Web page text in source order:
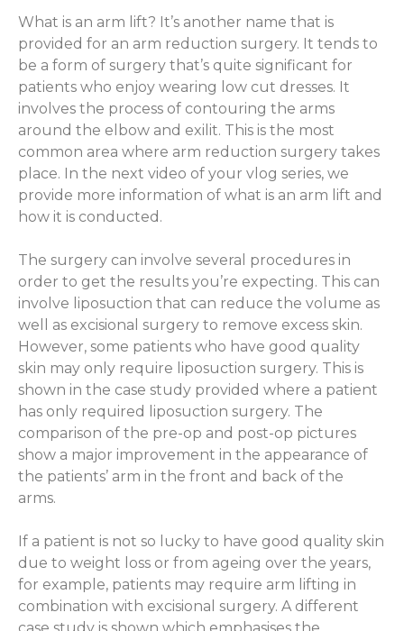
What is an arm lift? It’s another name that is
provided for an arm reduction surgery. It tends to
be a form of surgery that’s quite significant for
patients who enjoy wearing low cut dresses. It
involves the process of contouring the arms
around the elbow and exilit. This is the most
common area where arm reduction surgery takes
place. In the next video of your vlog series, we
provide more information of what is an arm lift and
how it is conducted.
The surgery can involve several procedures in
order to get the results you’re expecting. This can
involve liposuction that can reduce the volume as
well as excisional surgery to remove excess skin.
However, some patients who have good quality
skin may only require liposuction surgery. This is
shown in the case study provided where a patient
has only required liposuction surgery. The
comparison of the pre-op and post-op pictures
show a major improvement in the appearance of
the patients’ arm in the front and back of the
arms.
If a patient is not so lucky to have good quality skin
due to weight loss or from ageing over the years,
for example, patients may require arm lifting in
combination with excisional surgery. A different